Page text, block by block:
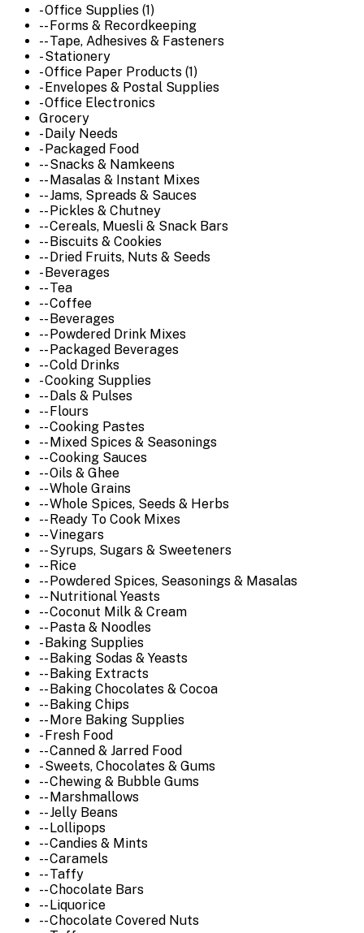
- Office Supplies (1)
-- Forms & Recordkeeping
-- Tape, Adhesives & Fasteners
- Stationery
- Office Paper Products (1)
- Envelopes & Postal Supplies
- Office Electronics
Grocery
- Daily Needs
- Packaged Food
-- Snacks & Namkeens
-- Masalas & Instant Mixes
-- Jams, Spreads & Sauces
-- Pickles & Chutney
-- Cereals, Muesli & Snack Bars
-- Biscuits & Cookies
-- Dried Fruits, Nuts & Seeds
- Beverages
-- Tea
-- Coffee
-- Beverages
-- Powdered Drink Mixes
-- Packaged Beverages
-- Cold Drinks
- Cooking Supplies
-- Dals & Pulses
-- Flours
-- Cooking Pastes
-- Mixed Spices & Seasonings
-- Cooking Sauces
-- Oils & Ghee
-- Whole Grains
-- Whole Spices, Seeds & Herbs
-- Ready To Cook Mixes
-- Vinegars
-- Syrups, Sugars & Sweeteners
-- Rice
-- Powdered Spices, Seasonings & Masalas
-- Nutritional Yeasts
-- Coconut Milk & Cream
-- Pasta & Noodles
- Baking Supplies
-- Baking Sodas & Yeasts
-- Baking Extracts
-- Baking Chocolates & Cocoa
-- Baking Chips
-- More Baking Supplies
- Fresh Food
-- Canned & Jarred Food
- Sweets, Chocolates & Gums
-- Chewing & Bubble Gums
-- Marshmallows
-- Jelly Beans
-- Lollipops
-- Candies & Mints
-- Caramels
-- Taffy
-- Chocolate Bars
-- Liquorice
-- Chocolate Covered Nuts